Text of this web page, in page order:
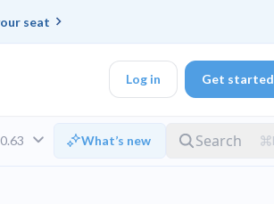
seat
Log in Get started
What’s new